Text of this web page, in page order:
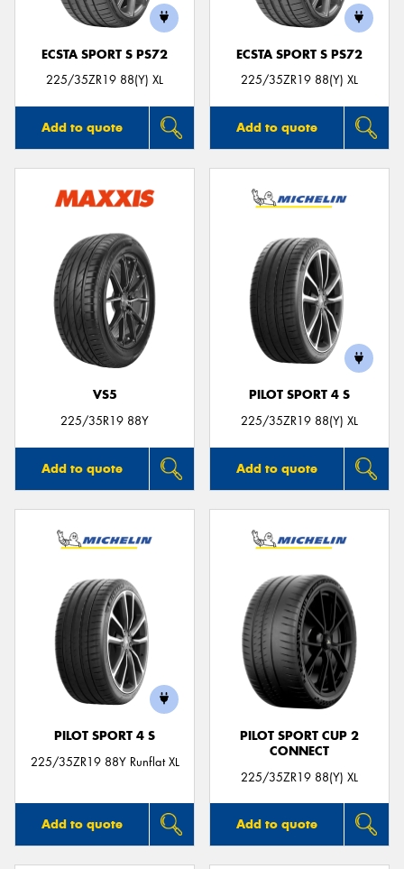
ECSTA SPORT S PS72
225/35ZR19 88(Y) XL
Add to quote
ECSTA SPORT S PS72
225/35ZR19 88(Y) XL
Add to quote
VS5
225/35R19 88Y
Add to quote
PILOT SPORT 4 S
225/35ZR19 88(Y) XL
Add to quote
PILOT SPORT 4 S
225/35ZR19 88Y Runflat XL
Add to quote
PILOT SPORT CUP 2
CONNECT
225/35ZR19 88(Y) XL
Add to quote